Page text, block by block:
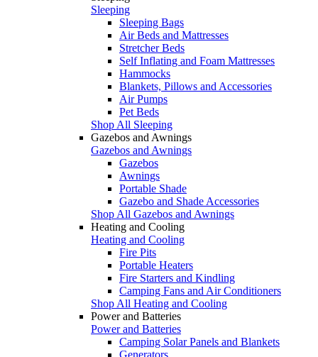
Sleeping
Sleeping Bags
Air Beds and Mattresses
Stretcher Beds
Self Inflating and Foam Mattresses
Hammocks
Blankets, Pillows and Accessories
Air Pumps
Pet Beds
Shop All Sleeping
Gazebos and Awnings
Gazebos and Awnings
Gazebos
Awnings
Portable Shade
Gazebo and Shade Accessories
Shop All Gazebos and Awnings
Heating and Cooling
Heating and Cooling
Fire Pits
Portable Heaters
Fire Starters and Kindling
Camping Fans and Air Conditioners
Shop All Heating and Cooling
Power and Batteries
Power and Batteries
Camping Solar Panels and Blankets
Generators